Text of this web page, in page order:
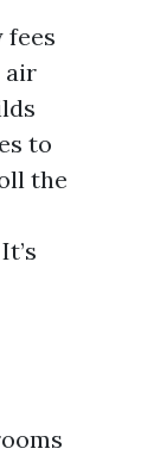
fees
air
to
the